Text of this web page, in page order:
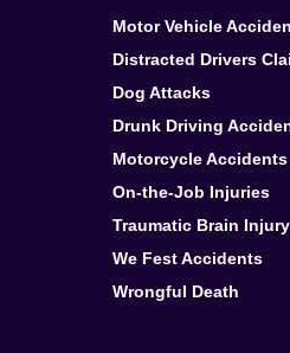
Motor Vehicle
Distracted Drivers
Dog Attacks
Drunk Driving
Motorcycle Accidents
On-the-Job Injuries
Traumatic Brain Injury
We FestAccidents
Wrongful Death